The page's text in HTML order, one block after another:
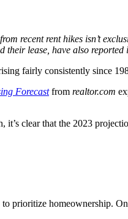
recent rent hikes isn’t
their lease, have also
fairly consistently since
Forecastfrom realtor.com
clear that the 2023
prioritize homeownership.